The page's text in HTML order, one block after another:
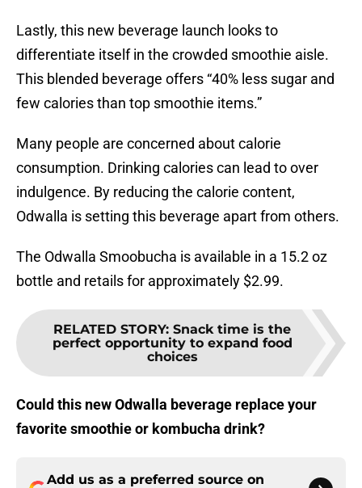
Lastly, this new beverage launch looks to
differentiate itself in the crowded smoothie aisle.
This blended beverage offers “40% less sugar and
few calories than top smoothie items.”
Many people are concerned about calorie
consumption. Drinking calories can lead to over
indulgence. By reducing the calorie content,
Odwalla is setting this beverage apart from others.
The Odwalla Smoobucha is available in a 15.2 oz
bottle and retails for approximately $2.99.
RELATED STORY: Snack time is the
perfect opportunity to expand food
choices
Could this new Odwalla beverage replace your
favorite smoothie or kombucha drink?
Add us as a preferred source on